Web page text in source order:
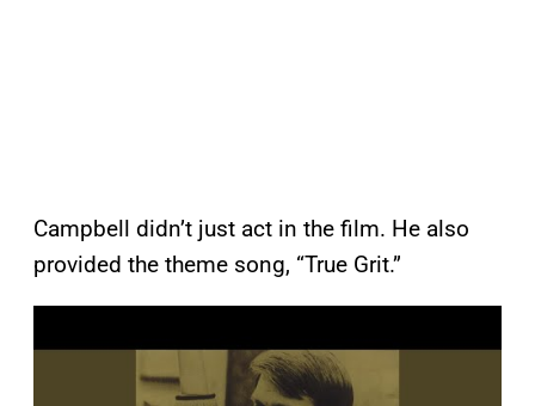
Campbell didn’t just act in the film. He also
provided the theme song, “True Grit.”
a